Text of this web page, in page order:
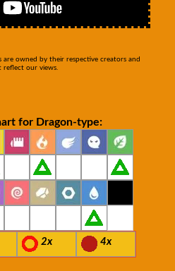
are owned by their respective creators and
reflect our views.
for Dragon-type:
2x 4x